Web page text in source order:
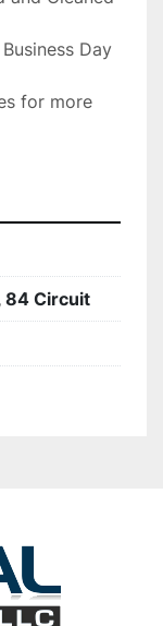
Day
for more
84 Circuit